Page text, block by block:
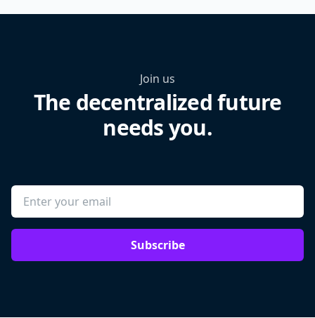
Join us
The decentralized future
needs you.
Subscribe